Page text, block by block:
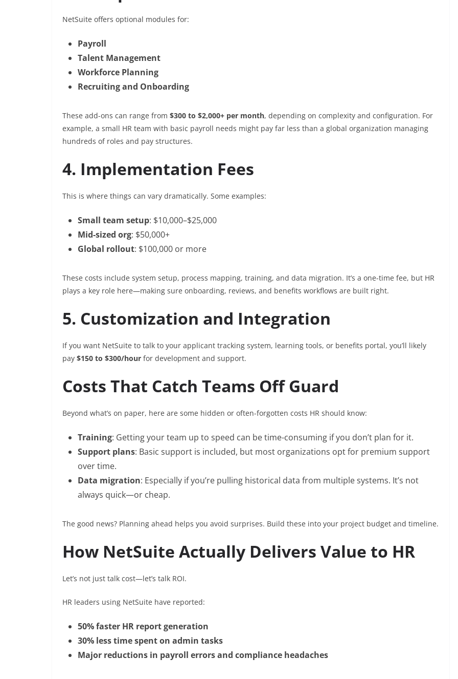
NetSuite offers optional modules for:
Payroll
Talent Management
Workforce Planning
Recruiting and Onboarding
These add-ons can range from $300 to $2,000+ per month, depending on complexity and configuration. For
example, a small HR team with basic payroll needs might pay far less than a global organization managing
hundreds of roles and pay structures.
4. Implementation Fees
This is where things can vary dramatically. Some examples:
Small team setup: $10,000–$25,000
Mid-sized org: $50,000+
Global rollout: $100,000 or more
These costs include system setup, process mapping, training, and data migration. It’s a one-time fee, but HR
plays a key role here—making sure onboarding, reviews, and benefits workflows are built right.
5. Customization and Integration
If you want NetSuite to talk to your applicant tracking system, learning tools, or benefits portal, you’ll likely
pay $150 to $300/hour for development and support.
Costs That Catch Teams Off Guard
Beyond what’s on paper, here are some hidden or often-forgotten costs HR should know:
Training: Getting your team up to speed can be time-consuming if you don’t plan for it.
Support plans: Basic support is included, but most organizations opt for premium support
over time.
Data migration: Especially if you’re pulling historical data from multiple systems. It’s not
always quick—or cheap.
The good news? Planning ahead helps you avoid surprises. Build these into your project budget and timeline.
How NetSuite Actually Delivers Value to HR
Let’s not just talk cost—let’s talk ROI.
HR leaders using NetSuite have reported:
50% faster HR report generation
30% less time spent on admin tasks
Major reductions in payroll errors and compliance headaches